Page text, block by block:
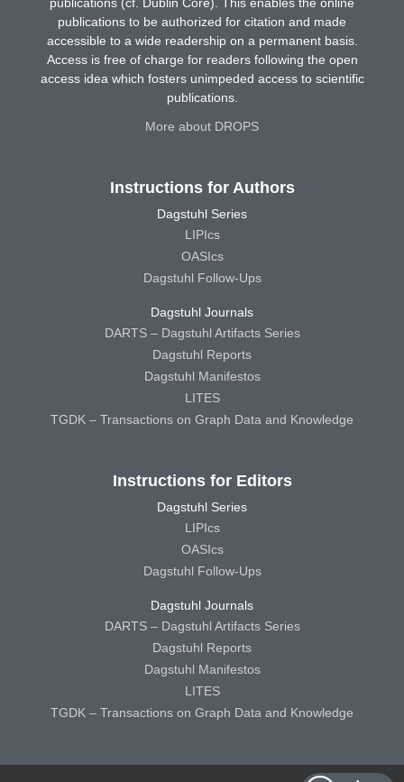
publications (cf. Dublin Core). This enables the online
publications to be authorized for citation and made
accessible to a wide readership on a permanent basis.
Access is free of charge for readers following the open
access idea which fosters unimpeded access to scientific
publications.
More about DROPS
Instructions for Authors
Dagstuhl Series
LIPIcs
OASIcs
Dagstuhl Follow-Ups
Dagstuhl Journals
DARTS – Dagstuhl Artifacts Series
Dagstuhl Reports
Dagstuhl Manifestos
LITES
TGDK – Transactions on Graph Data and Knowledge
Instructions for Editors
Dagstuhl Series
LIPIcs
OASIcs
Dagstuhl Follow-Ups
Dagstuhl Journals
DARTS – Dagstuhl Artifacts Series
Dagstuhl Reports
Dagstuhl Manifestos
LITES
TGDK – Transactions on Graph Data and Knowledge